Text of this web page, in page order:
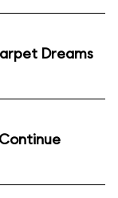
Dreams